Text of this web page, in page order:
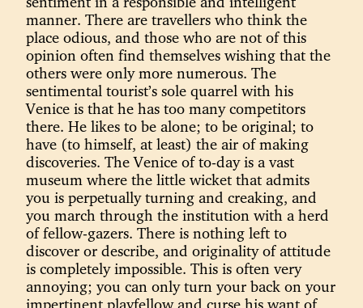
manner. There are travellers who think the
place odious, and those who are not of this
opinion often find themselves wishing that the
others were only more numerous. The
sentimental tourist’s sole quarrel with his
Venice is that he has too many competitors
there. He likes to be alone; to be original; to
have (to himself, at least) the air of making
discoveries. The Venice of to-day is a vast
museum where the little wicket that admits
you is perpetually turning and creaking, and
you march through the institution with a herd
of fellow-gazers. There is nothing left to
discover or describe, and originality of attitude
is completely impossible. This is often very
annoying; you can only turn your back on your
impertinent playfellow and curse his want of